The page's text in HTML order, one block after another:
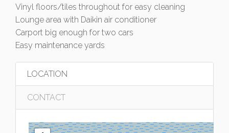
Vinyl floors/tiles throughout for easy cleaning
Lounge area with Daikin air conditioner
Carport big enough for two cars
Easy maintenance yards
LOCATION
CONTACT